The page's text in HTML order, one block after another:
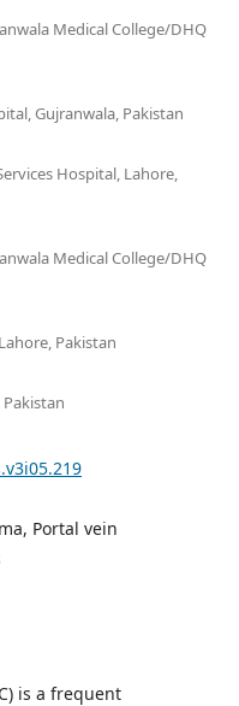
Medical College/DHQ
Gujranwala, Pakistan
Hospital, Lahore,
Medical College/DHQ
Pakistan
Portal vein
is a frequent